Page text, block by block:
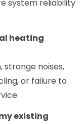
system reliability
heating
strange noises,
or failure to
existing